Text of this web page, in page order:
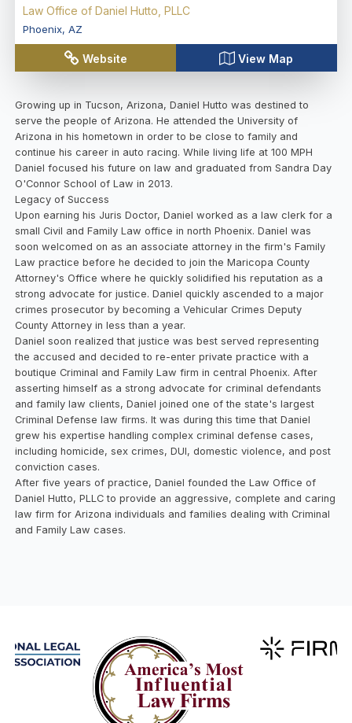
Law Office of Daniel Hutto, PLLC
Phoenix, AZ
Website View Map
Growing up in Tucson, Arizona, Daniel Hutto was destined to
serve the people of Arizona. He attended the University of
Arizona in his hometown in order to be close to family and
continue his career in auto racing. While living life at 100 MPH
Daniel focused his future on law and graduated from Sandra Day
O'Connor School of Law in 2013.
Legacy of Success
Upon earning his Juris Doctor, Daniel worked as a law clerk for a
small Civil and Family Law office in north Phoenix. Daniel was
soon welcomed on as an associate attorney in the firm's Family
Law practice before he decided to join the Maricopa County
Attorney's Office where he quickly solidified his reputation as a
strong advocate for justice. Daniel quickly ascended to a major
crimes prosecutor by becoming a Vehicular Crimes Deputy
County Attorney in less than a year.
Daniel soon realized that justice was best served representing
the accused and decided to re-enter private practice with a
boutique Criminal and Family Law firm in central Phoenix. After
asserting himself as a strong advocate for criminal defendants
and family law clients, Daniel joined one of the state's largest
Criminal Defense law firms. It was during this time that Daniel
grew his expertise handling complex criminal defense cases,
including homicide, sex crimes, DUI, domestic violence, and post
conviction cases.
After five years of practice, Daniel founded the Law Office of
Daniel Hutto, PLLC to provide an aggressive, complete and caring
law firm for Arizona individuals and families dealing with Criminal
and Family Law cases.